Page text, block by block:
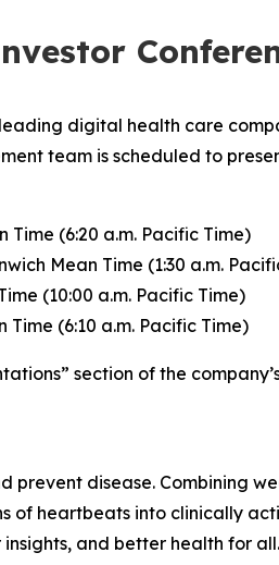
leading digital health care
team is scheduled to
Time (6:20 a.m. Pacific Time)
Mean Time (1:30 a.m.
(10:00 a.m. Pacific Time)
Time (6:10 a.m. Pacific Time)
section of the
disease. Combining
of heartbeats into clinically
and better health for